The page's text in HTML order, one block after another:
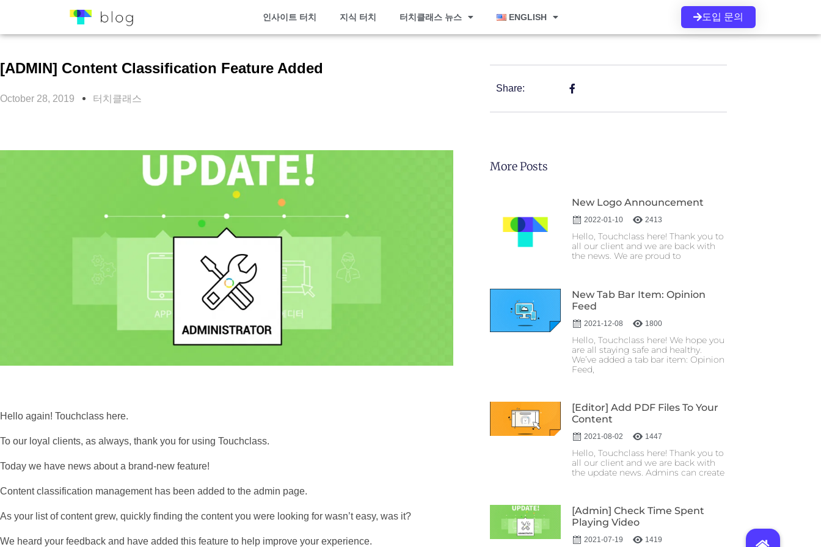
인사이트 터치 지식 터치 터치클래스 뉴스 ENGLISH 도입 문의
[ADMIN] Content Classification Feature Added
October 28, 2019 터치클래스
Hello again! Touchclass here.
To our loyal clients, as always, thank you for using Touchclass.
Today we have news about a brand-new feature!
Content classification management has been added to the admin page.
As your list of content grew, quickly finding the content you were looking for wasn’t easy, was it?
We heard your feedback and have added this feature to help improve your experience.
Share:
More Posts
New Logo Announcement
2022-01-10 2413
Hello, Touchclass here! Thank you to
all our client and we are back with
the news. We are proud to
New Tab Bar Item: Opinion
Feed
2021-12-08 1800
Hello, Touchclass here! We hope you
are all staying safe and healthy.
We’ve added a tab bar item: Opinion
Feed,
[Editor] Add PDF Files To Your
Content
2021-08-02 1447
Hello, Touchclass here! Thank you to
all our client and we are back with
the update news. Admins can create
[Admin] Check Time Spent
Playing Video
2021-07-19 1419